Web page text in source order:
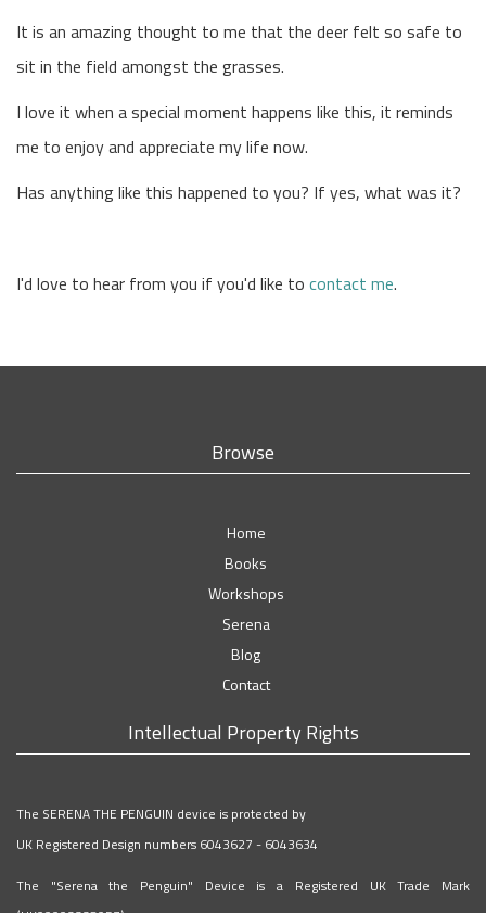
It is an amazing thought to me that the deer felt so safe to
sit in the field amongst the grasses.
I love it when a special moment happens like this, it reminds
me to enjoy and appreciate my life now.
Has anything like this happened to you? If yes, what was it?
I'd love to hear from you if you'd like to contact me.
Browse
Home
Books
Workshops
Serena
Blog
Contact
Intellectual Property Rights
The SERENA THE PENGUIN device is protected by
UK Registered Design numbers 6043627 - 6043634
The "Serena the Penguin" Device is a Registered UK Trade Mark